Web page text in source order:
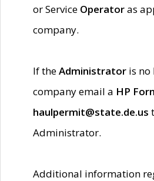
or Service Operatoras
company.
If theAdministrator is
company email a HP
haulpermit@state.de.us
Administrator.
Additional information